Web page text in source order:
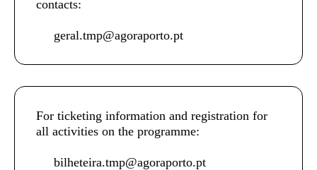
contacts:
geral.tmp@agoraporto.pt
For ticketing information and registration for
all activities on the programme:
bilheteira.tmp@agoraporto.pt